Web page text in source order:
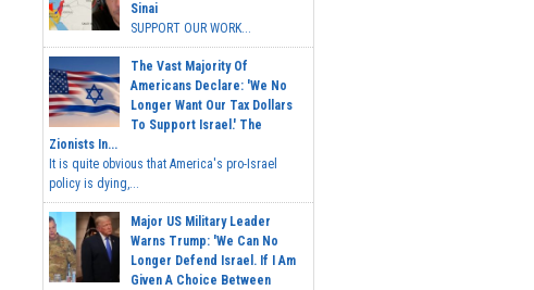
Sinai
SUPPORT OUR WORK...
The Vast Majority Of
Americans Declare: 'We No
Longer Want Our Tax Dollars
To Support Israel.' The
Zionists In...
It is quite obvious that America's pro-Israel
policy is dying,...
Major US Military Leader
Warns Trump: 'We Can No
Longer Defend Israel. If I Am
Given A Choice Between